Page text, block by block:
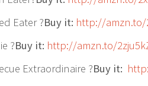
Eater ?Buy it: http://amzn.to/
?Buy it: http://amzn.to/
Extraordinaire ?Buy it: